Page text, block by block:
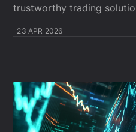
trustworthy trading
23 APR 2026